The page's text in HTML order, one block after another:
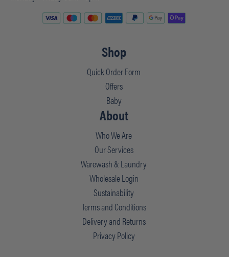
Shop
Quick Order Form
Offers
Baby
About
Who We Are
Our Services
Warewash & Laundry
Wholesale Login
Sustainability
Terms and Conditions
Delivery and Returns
Privacy Policy